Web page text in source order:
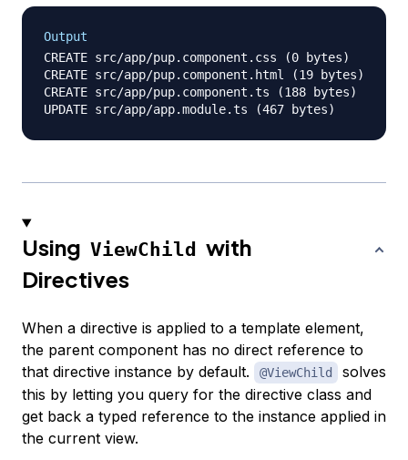
Output
CREATE src/app/pup.component.css (0 bytes)
CREATE src/app/pup.component.html (19 bytes)
CREATE src/app/pup.component.ts (188 bytes)
Using ViewChild with
Directives
When a directive is applied to a template element,
the parent component has no direct reference to
that directive instance by default.
@ViewChild
solves
this by letting you query for the directive class and
get back a typed reference to the instance applied in
the current view.